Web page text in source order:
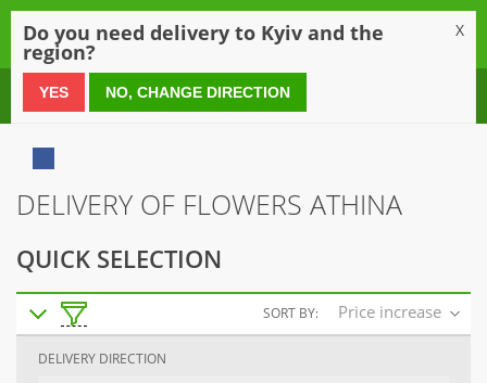
0 800 21 54 55
DELIVERY OF FLOWERS ATHINA
QUICK SELECTION
SORT BY: Price increase
DELIVERY DIRECTION
Do you need delivery to Kyiv and the
region?
X
YES NO, CHANGE DIRECTION